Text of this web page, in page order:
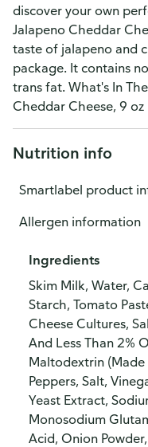
discover your own
Jalapeno Cheddar
taste of jalapeno and
package. It contains
trans fat. What's In
Cheddar Cheese, 9 oz
Nutrition info
Smartlabel product
Allergen information
Ingredients
Skim Milk, Water,
Starch, Tomato
Cheese Cultures,
And Less Than 2%
Maltodextrin (Made
Peppers, Salt,
Yeast Extract,
Monosodium
Acid, Onion